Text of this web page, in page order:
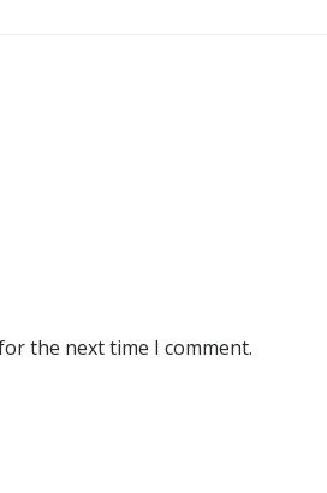
the next time I comment.